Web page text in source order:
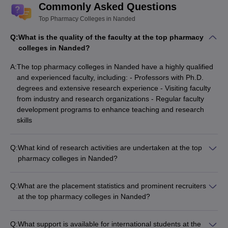
Commonly Asked Questions
Top Pharmacy Colleges in Nanded
Q:What is the quality of the faculty at the top pharmacy
colleges in Nanded?
A:The top pharmacy colleges in Nanded have a highly qualified
and experienced faculty, including: - Professors with Ph.D.
degrees and extensive research experience - Visiting faculty
from industry and research organizations - Regular faculty
development programs to enhance teaching and research
skills
Q:What kind of research activities are undertaken at the top
pharmacy colleges in Nanded?
funded by government and private agencies - Publishing
research papers in peer-reviewed journals - Organizing
workshops - Collaborating with industry partners for applied
Q:What are the placement statistics and prominent recruiters
at the top pharmacy colleges in Nanded?
Q:What support is available for international students at the